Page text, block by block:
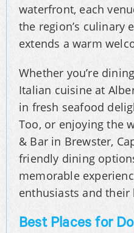
waterfront, each
the region’s culinary
extends a warm
Whether you’re
Italian cuisine at
in fresh seafood
Too, or enjoying the
& Bar in Brewster,
friendly dining
memorable
enthusiasts and their
Best Places for